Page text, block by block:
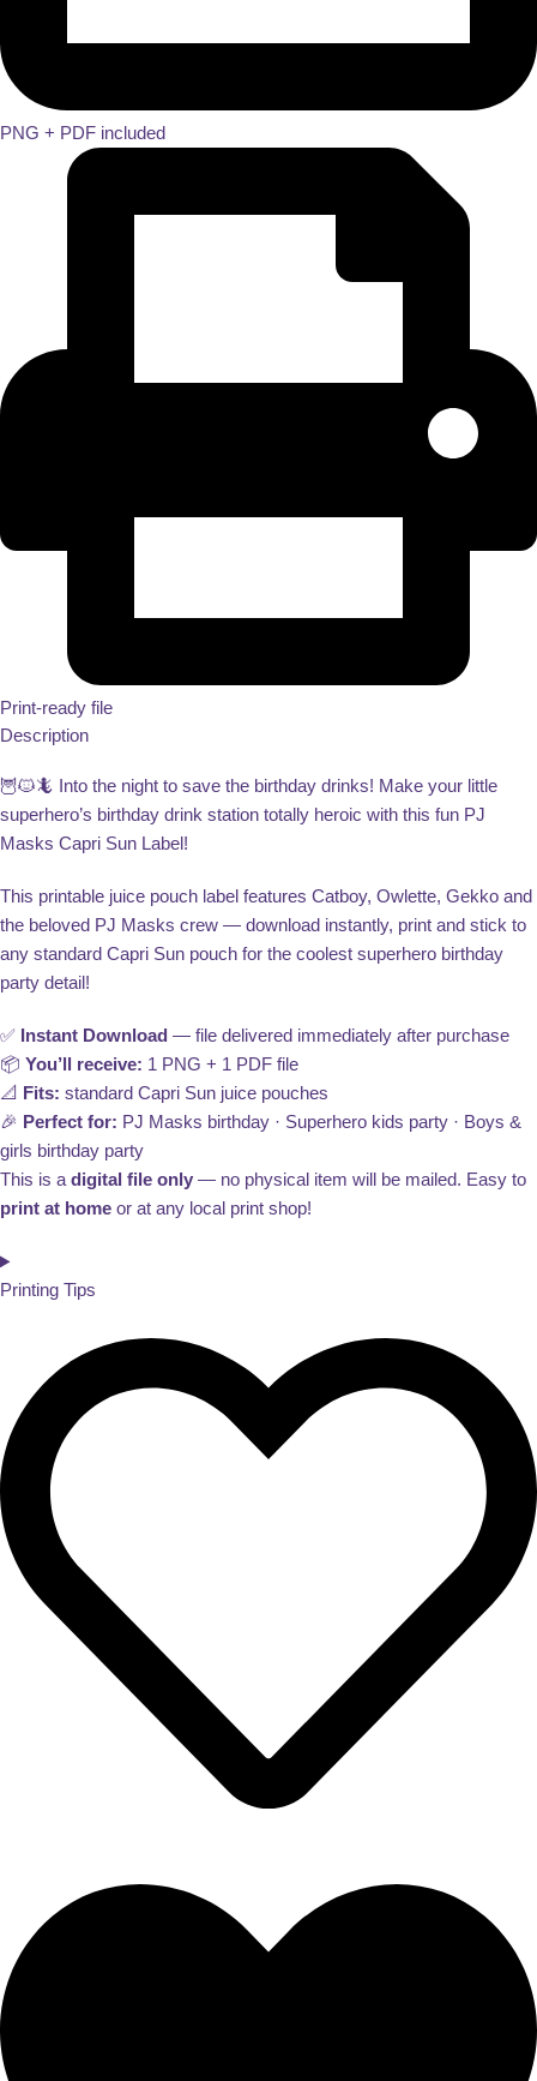
PNG + PDF included
Print-ready file
Description
🦉🐱🦎 Into the night to save the birthday drinks! Make your little
superhero’s birthday drink station totally heroic with this fun PJ
Masks Capri Sun Label!
This printable juice pouch label features Catboy, Owlette, Gekko and
the beloved PJ Masks crew — download instantly, print and stick to
any standard Capri Sun pouch for the coolest superhero birthday
party detail!
✅ Instant Download — file delivered immediately after purchase
📦 You’ll receive: 1 PNG + 1 PDF file
📐 Fits: standard Capri Sun juice pouches
🎉 Perfect for: PJ Masks birthday · Superhero kids party · Boys &
girls birthday party
This is a digital file only — no physical item will be mailed. Easy to
print at home or at any local print shop!
Printing Tips